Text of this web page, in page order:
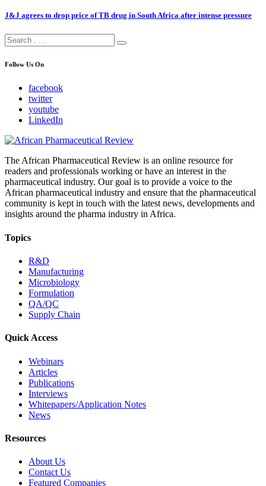
J&J agrees to drop price of TB drug in South Africa after intense pressure
Follow Us On
facebook
twitter
youtube
LinkedIn
The African Pharmaceutical Review is an online resource for
readers and professionals working or have an interest in the
pharmaceutical industry. Our goal is to provide a voice to the
African pharmaceutical industry and ensure that the pharmaceutical
community is kept in touch with the latest news, developments and
insights around the pharma industry in Africa.
Topics
R&D
Manufacturing
Microbiology
Formulation
QA/QC
Supply Chain
Quick Access
Webinars
Articles
Publications
Interviews
Whitepapers/Application Notes
News
Resources
About Us
Contact Us
Featured Companies